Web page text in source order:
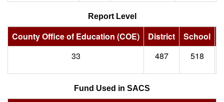
Report Level
County Office of Education (COE) District School
33
487 518
Fund Used in SACS